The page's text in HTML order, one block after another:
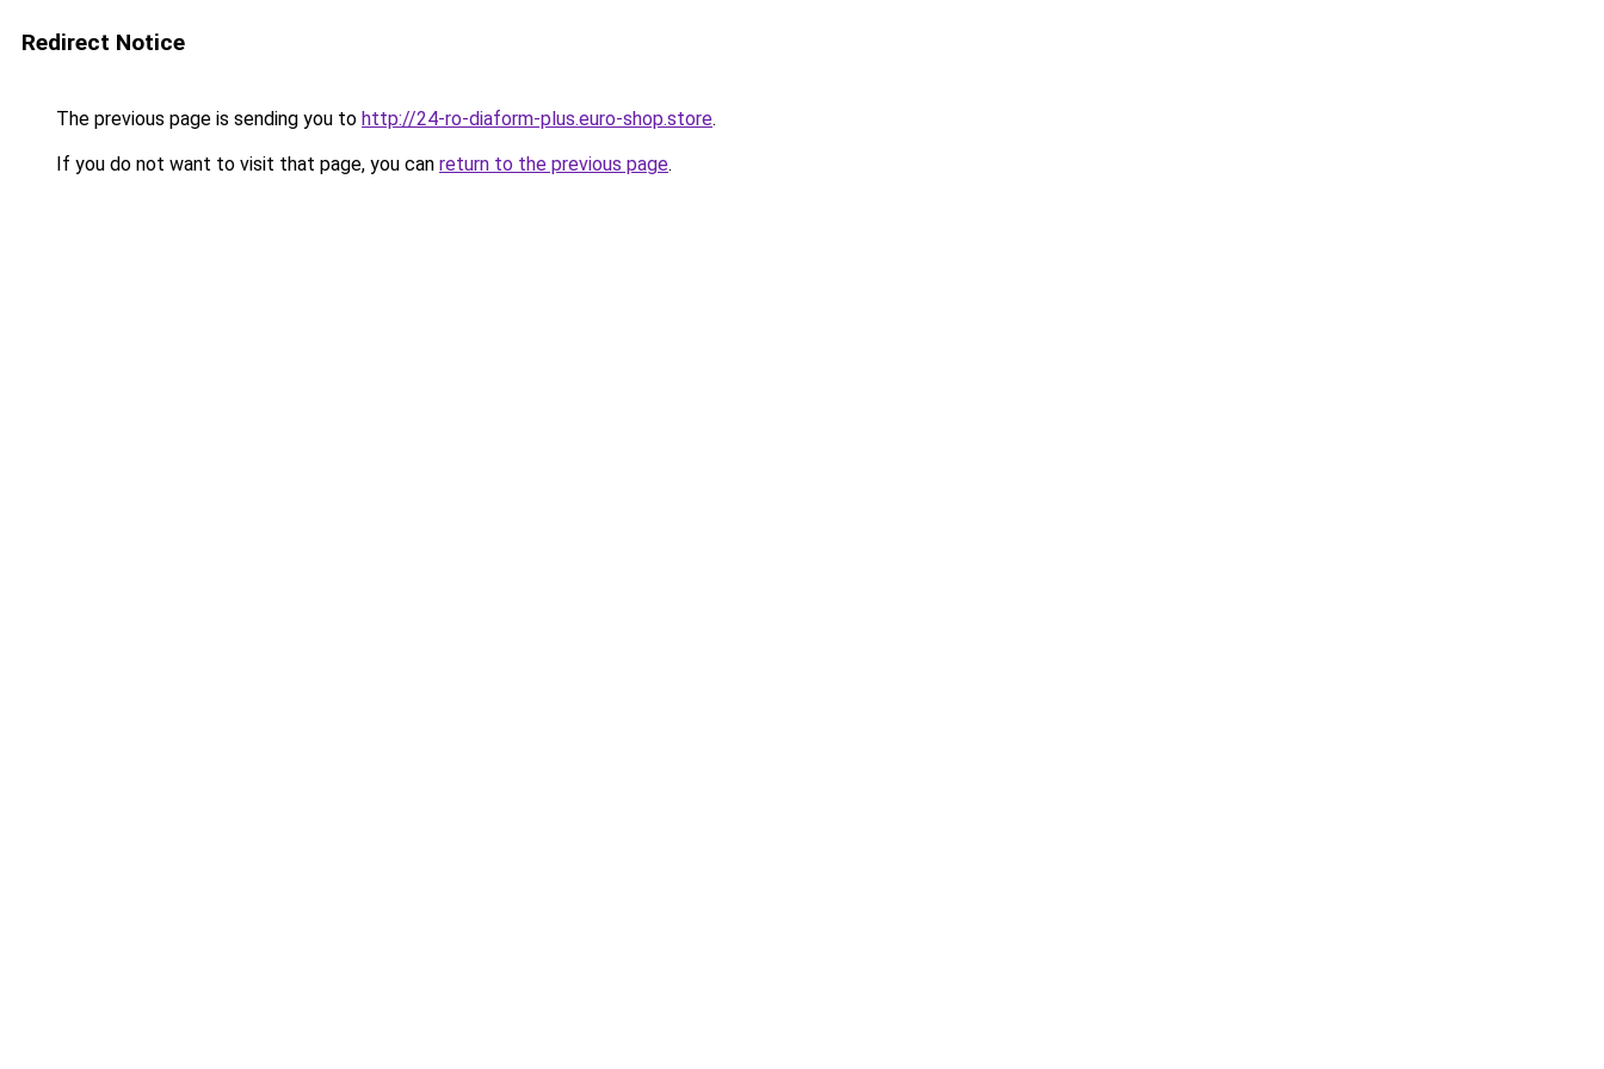
Redirect Notice
The previous page is sending you to http://24-ro-diaform-plus.euro-shop.store.
If you do not want to visit that page, you can return to the previous page.